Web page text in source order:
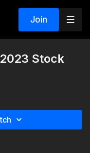
Join
Stock